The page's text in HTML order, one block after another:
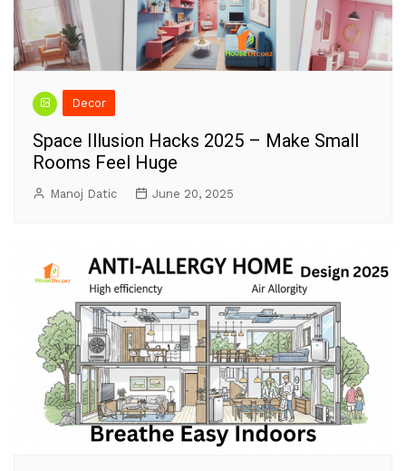
Decor
Space Illusion Hacks 2025 – Make Small
Rooms Feel Huge
Manoj Datic June 20, 2025